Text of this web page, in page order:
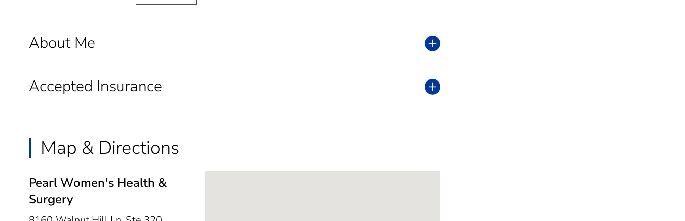
About Me
Accepted Insurance
Map & Directions
Pearl Women's Health &
Surgery